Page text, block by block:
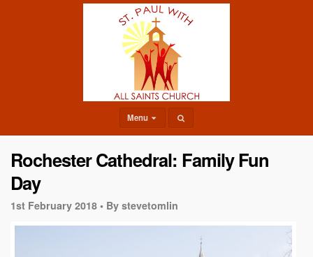
Menu
Rochester Cathedral: Family Fun
Day
1st February 2018 • By stevetomlin